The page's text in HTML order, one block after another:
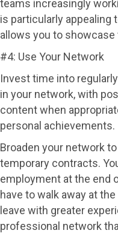
teams increasingly
is particularly appealing
allows you to showcase
#4: Use Your Network
Invest time into
in your network, with
content when
personal achievements.
Broaden your network
temporary contracts.
employment at the end
have to walk away at
leave with greater
professional network